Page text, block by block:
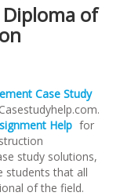
of
Case Study
Help for
study solutions,
students that all
of the field.